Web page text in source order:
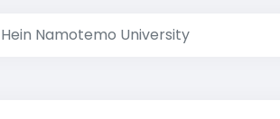
Hein Namotemo University